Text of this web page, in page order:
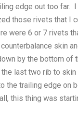
edge out too far.
those rivets that I
were 6 or 7 rivets
skin
by the bottom of
last two rib to skin
the trailing edge on
this thing was